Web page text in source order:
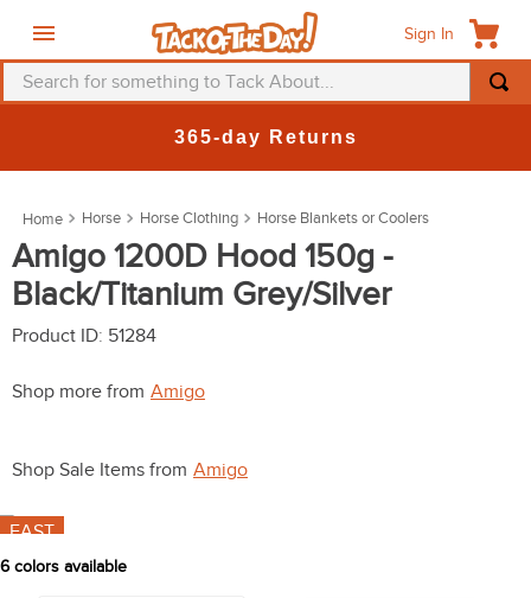
Sign In
Search for something to Tack About...
365-day Returns
Horse Horse Clothing Horse Blankets or Coolers
Amigo 1200D Hood 150g -
Black/Titanium Grey/Silver
Product ID: 51284
Shop more from Amigo
Shop Sale Items from Amigo
FAST
6colors available
3 .
saddle pad
4
breeches
5.
mountain horse
10. halter